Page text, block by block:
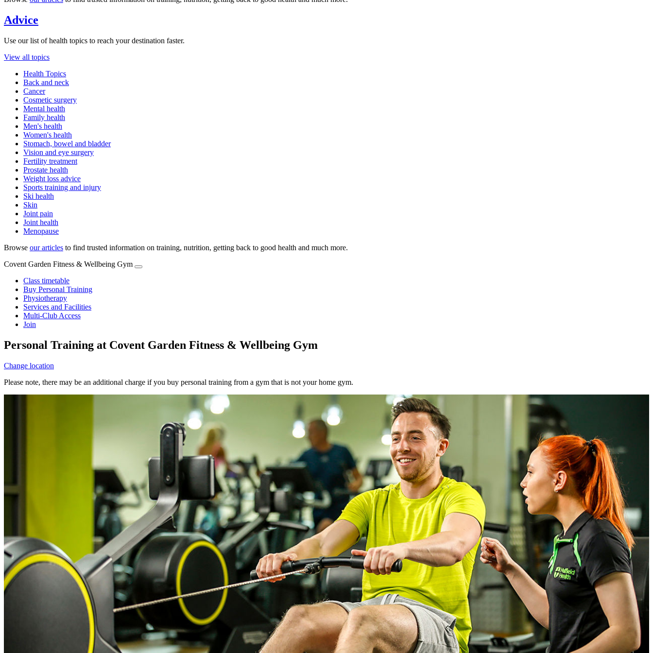
Advice
Use our list of health topics to reach your destination faster.
View all topics
Health Topics
Back and neck
Cancer
Cosmetic surgery
Mental health
Family health
Men's health
Women's health
Stomach, bowel and bladder
Vision and eye surgery
Fertility treatment
Prostate health
Weight loss advice
Sports training and injury
Ski health
Skin
Joint pain
Joint health
Menopause
Browse our articles to find trusted information on training, nutrition, getting back to good health and much more.
Covent Garden Fitness & Wellbeing Gym
Class timetable
Buy Personal Training
Physiotherapy
Services and Facilities
Multi-Club Access
Join
Personal Training at Covent Garden Fitness & Wellbeing Gym
Change location
Please note, there may be an additional charge if you buy personal training from a gym that is not your home gym.